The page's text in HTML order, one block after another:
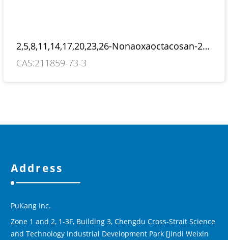
2,5,8,11,14,17,20,23,26-Nonaoxaoctacosan-28-
amine
CAS:211859-73-3
Address
PuKang Inc.
Zone 1 and 2, 1-3F, Building 3, Chengdu Cross-Strait Science
and Technology Industrial Development Park [Jindi Weixin